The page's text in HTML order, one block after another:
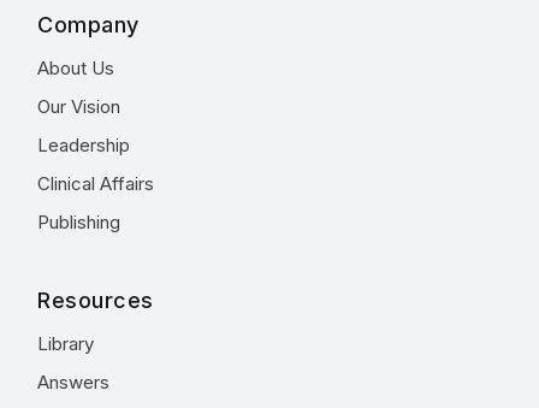
Company
About Us
Our Vision
Leadership
Clinical Affairs
Publishing
Resources
Library
Answers